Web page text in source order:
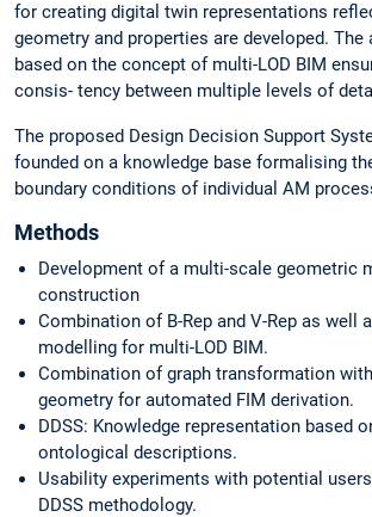
for creating digital twin representations
geometry and properties are developed. The
based on the concept of multi-LOD BIM
consis- tency between multiple levels of
The proposed Design Decision Support
founded on a knowledge base formalising
boundary conditions of individual AM
Methods
Development of a multi-scale geometric
construction
Combination of B-Rep and V-Rep as well
modelling for multi-LOD BIM.
Combination of graph transformation
geometry for automated FIM derivation.
DDSS: Knowledge representation based
ontological descriptions.
Usability experiments with potential
DDSS methodology.